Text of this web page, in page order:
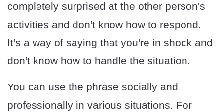
completely surprised at the other person's
activities and don't know how to respond.
It's a way of saying that you're in shock and
don't know how to handle the situation.
You can use the phrase socially and
professionally in various situations. For